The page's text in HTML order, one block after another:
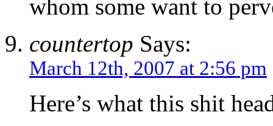
whom some want to
countertop Says:
March 12th, 2007 at 2:56 pm
Here’s what this shit